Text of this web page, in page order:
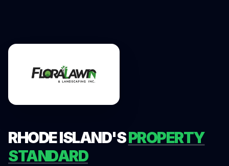
RHODE ISLAND'SPROPERTY
STANDARD